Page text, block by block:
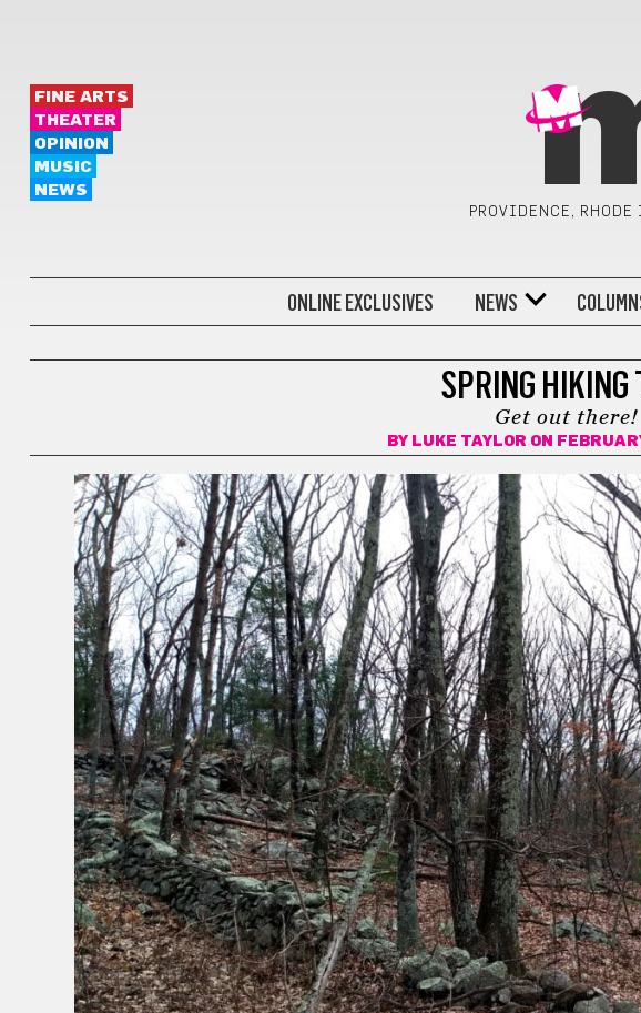
FINE ARTS
THEATER
OPINION
MUSIC
NEWS
PROVIDENCE, RHODE
ONLINE EXCLUSIVES NEWS
SPRING HIKING
Get out there!
BY LUKE TAYLORON